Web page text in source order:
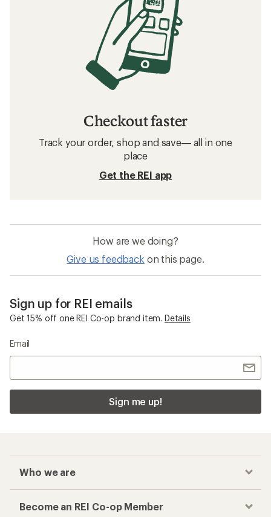
Checkout faster
Track your order, shop and save— all in one
place
Get the REI app
How are we doing?
Give us feedback on this page.
Sign up for REI emails
Get 15% off one REI Co-op brand item. Details
Email
Sign me up!
Who we are
Become an REI Co-op Member